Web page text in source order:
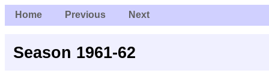
Home Previous Next
Season 1961-62